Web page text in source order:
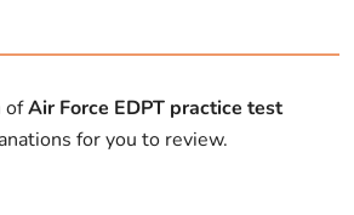
ofAir Force EDPT practice test
for you to review.